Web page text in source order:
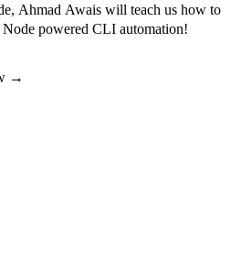
Ahmad Awais will teach us how to
powered CLI automation!